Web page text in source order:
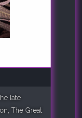
late
The Great